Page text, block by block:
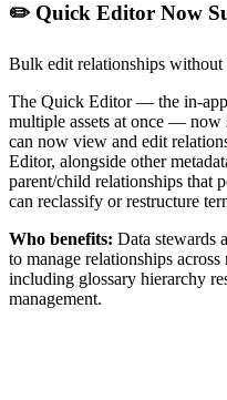
✏️ Quick Editor Now
Bulk edit relationships
The Quick Editor — the in-
multiple assets at once — now
can now view and edit
Editor, alongside other
parent/child relationships that
can reclassify or restructure
Who benefits: Data stewards
to manage relationships
including glossary hierarchy
management.